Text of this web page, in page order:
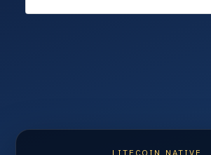
LITECOIN NATIVE